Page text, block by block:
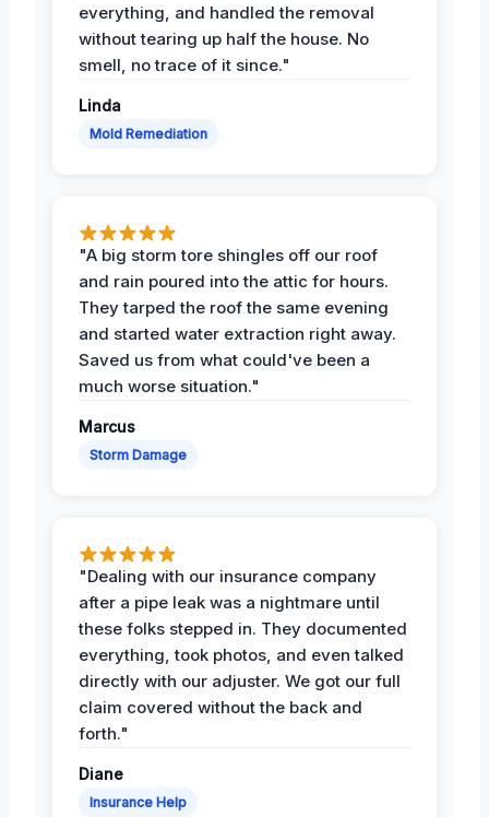
everything, and handled the removal
without tearing up half the house. No
smell, no trace of it since."
Linda
Mold Remediation
"A big storm tore shingles off our roof
and rain poured into the attic for hours.
They tarped the roof the same evening
and started water extraction right away.
Saved us from what could've been a
much worse situation."
Marcus
Storm Damage
"Dealing with our insurance company
after a pipe leak was a nightmare until
these folks stepped in. They documented
everything, took photos, and even talked
directly with our adjuster. We got our full
claim covered without the back and
forth."
Diane
Insurance Help